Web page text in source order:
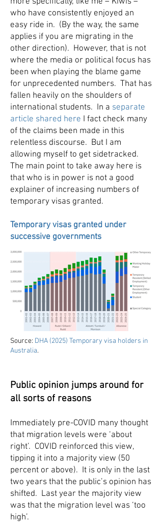
who have consistently enjoyed an
easy ride in. (By the way, the same
applies if you are migrating in the
other direction). However, that is not
where the media or political focus has
been when playing the blame game
for unprecedented numbers. That has
fallen heavily on the shoulders of
international students. In a separate
article shared here I fact check many
of the claims been made in this
relentless discourse. But I am
allowing myself to get sidetracked.
The main point to take away here is
that who is in power is not a good
explainer of increasing numbers of
temporary visas granted.
Temporary visas granted under
successive governments
Source: DHA (2025) Temporary visa holders in
Australia.
Public opinion jumps around for
all sorts of reasons
Immediately pre-COVID many thought
that migration levels were ‘about
right’. COVID reinforced this view,
tipping it into a majority view (50
percent or above). It is only in the last
two years that the public’s opinion has
shifted. Last year the majority view
was that the migration level was ‘too
high’.